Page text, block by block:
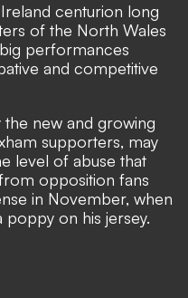
centurion long
of the North Wales
performances
and competitive
new and growing
supporters, may
level of abuse that
opposition fans
in November, when
poppy on his jersey.